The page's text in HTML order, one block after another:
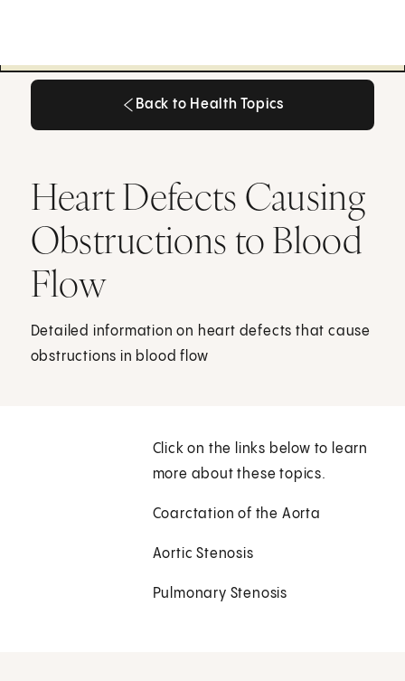
Back to Health Topics
Heart Defects Causing
Obstructions to Blood
Flow
Detailed information on heart defects that cause
obstructions in blood flow
Click on the links below to learn
more about these topics.
Coarctation of the Aorta
Aortic Stenosis
Pulmonary Stenosis